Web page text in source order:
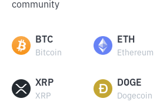
community
BTC
Bitcoin
ETH
Ethereum
XRP
XRP
DOGE
Dogecoin